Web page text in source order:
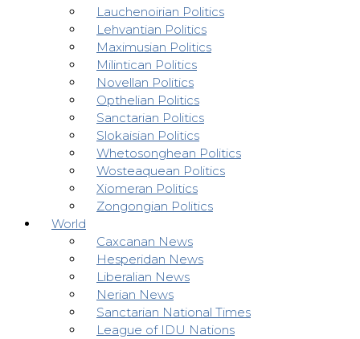
Lauchenoirian Politics
Lehvantian Politics
Maximusian Politics
Milintican Politics
Novellan Politics
Opthelian Politics
Sanctarian Politics
Slokaisian Politics
Whetosonghean Politics
Wosteaquean Politics
Xiomeran Politics
Zongongian Politics
World
Caxcanan News
Hesperidan News
Liberalian News
Nerian News
Sanctarian National Times
League of IDU Nations